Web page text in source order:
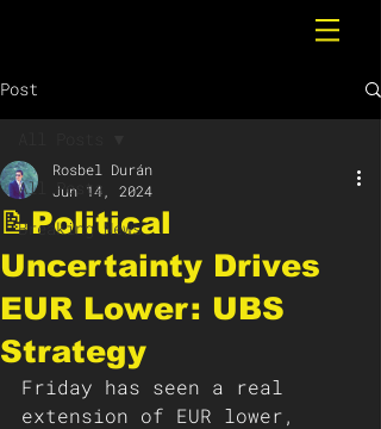
Post
All Posts
Breaking News
📝Political
Uncertainty Drives
EUR Lower: UBS
Strategy
Rosbel Durán
Jun 14, 2024
Friday has seen a real
extension of EUR lower,